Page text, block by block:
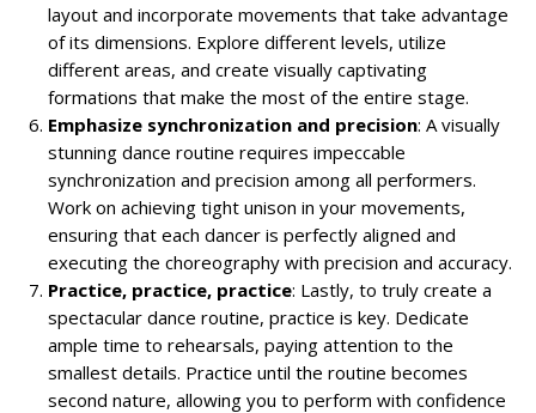
layout and incorporate movements that take advantage
of its dimensions. Explore different levels, utilize
different areas, and create visually captivating
formations that make the most of the entire stage.
Emphasize synchronization and precision: A visually
stunning dance routine requires impeccable
synchronization and precision among all performers.
Work on achieving tight unison in your movements,
ensuring that each dancer is perfectly aligned and
executing the choreography with precision and accuracy.
Practice, practice, practice: Lastly, to truly create a
spectacular dance routine, practice is key. Dedicate
ample time to rehearsals, paying attention to the
smallest details. Practice until the routine becomes
second nature, allowing you to perform with confidence